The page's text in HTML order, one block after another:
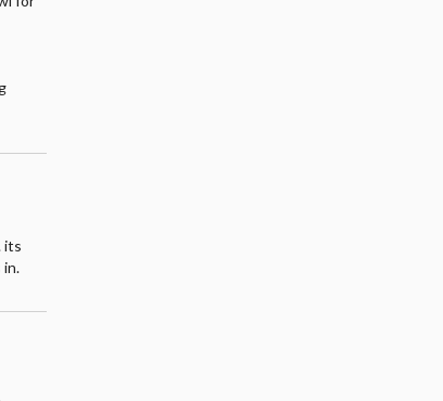
its
in.